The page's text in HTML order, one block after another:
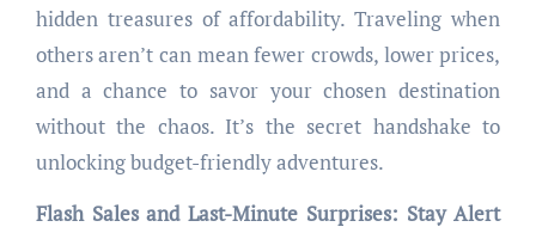
hidden treasures of affordability. Traveling when
others aren’t can mean fewer crowds, lower prices,
and a chance to savor your chosen destination
without the chaos. It’s the secret handshake to
unlocking budget-friendly adventures.
Flash Sales and Last-Minute Surprises: Stay Alert